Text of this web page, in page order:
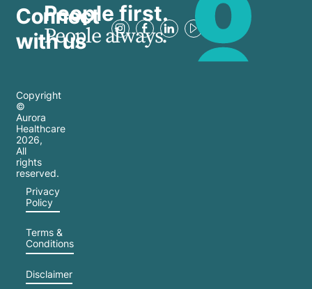
Connect
with us
People first.
People always.
Copyright
©
Aurora
Healthcare
2026,
All
rights
reserved.
Privacy
Policy
Terms &
Conditions
Disclaimer